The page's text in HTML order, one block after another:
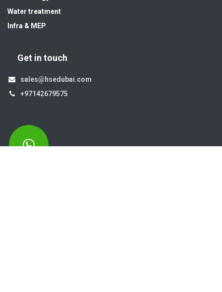
Water treatment
Infra & MEP
Get in touch
sales@hsedubai.com
+97142679575